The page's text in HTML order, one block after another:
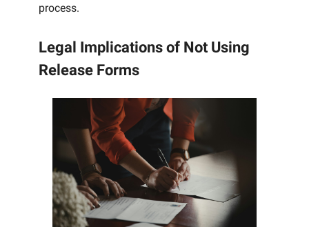
process.
Legal Implications of Not Using
Release Forms